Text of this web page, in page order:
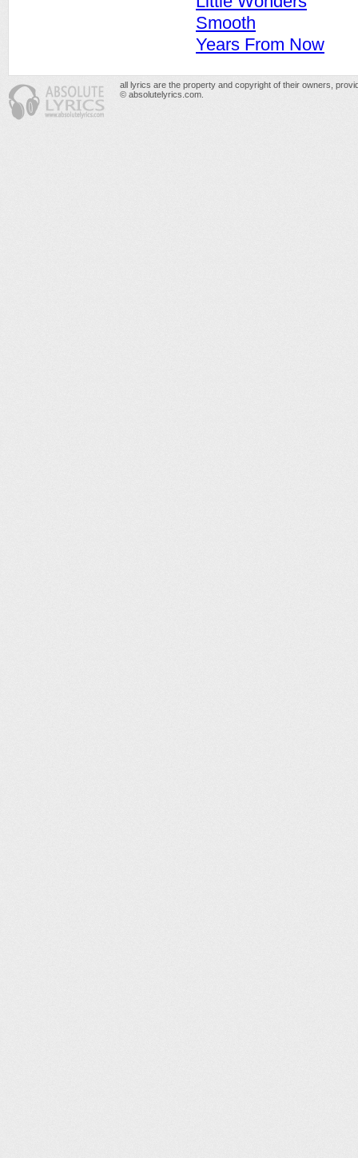
Smooth
Years From Now
all lyrics are the property and copyright of their owners,
© absolutelyrics.com.